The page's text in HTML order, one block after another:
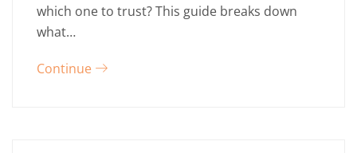
which one to trust? This guide breaks down
what…
Continue